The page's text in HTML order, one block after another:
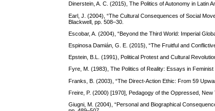
Dinerstein, A. C. (2015), The Politics of Autonomy in Latin
Earl, J. (2004), “The Cultural Consequences of Social
Blackwell, pp. 508–30.
Escobar, A. (2004), “Beyond the Third World: Imperial
Espinosa Damián, G. E. (2015), “The Fruitful and
Epstein, B.L. (1991), Political Protest and Cultural
Fyre, M. (1983), The Politics of Reality: Essays in
Franks, B. (2003), “The Direct-Action Ethic: From 59
Freire, P. (2000) [1970], Pedagogy of the Oppressed, New
Giugni, M. (2004), “Personal and Biographical